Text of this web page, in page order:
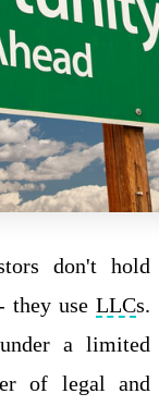
don't hold
they use LLCs.
a limited
of legal and